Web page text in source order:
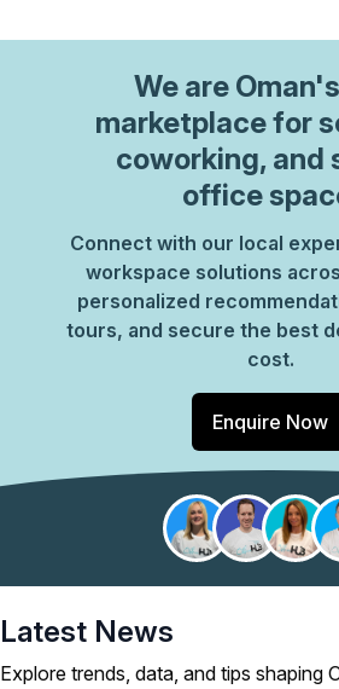
We are Oman
marketplace for
coworking, and
office
Connect with our local
workspace solutions
personalized
tours, and secure the best
cost.
Enquire Now
Latest News
Explore trends, data, and tips shaping